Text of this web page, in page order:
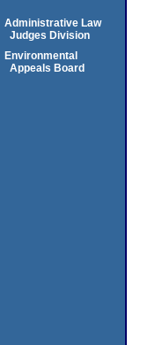
Administrative Law
Judges Division
Environmental
Appeals Board